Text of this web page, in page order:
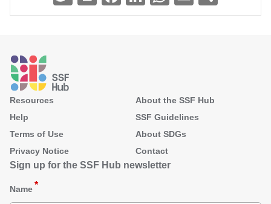
Footer
Resources
About the SSF Hub
Help
SSF Guidelines
Terms of Use
About SDGs
Privacy Notice
Contact
Sign up for the SSF Hub newsletter
Name